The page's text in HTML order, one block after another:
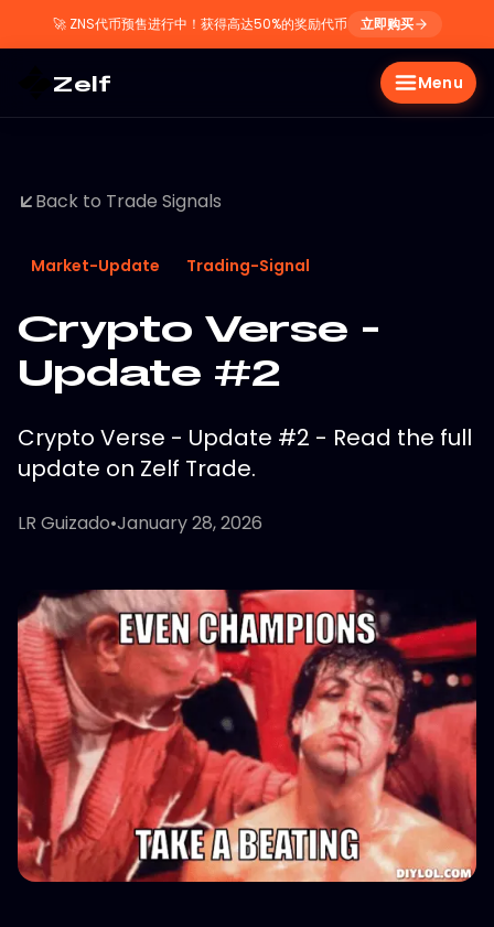
🚀 ZNS代币预售进行中！获得高达50%的奖励代币 立即购买
Zelf Menu
Back to Trade Signals
Market-Update Trading-Signal
Crypto Verse -
Update #2
Crypto Verse - Update #2 - Read the full
update on Zelf Trade.
LR Guizado•January 28, 2026